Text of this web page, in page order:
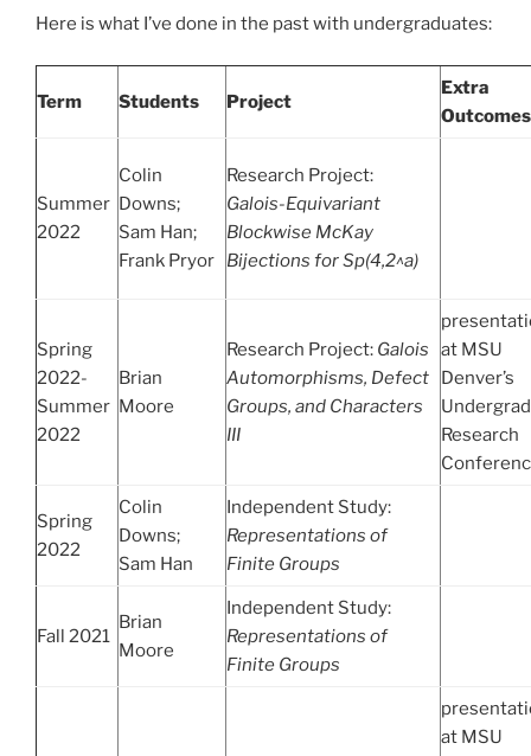
Here is what I’ve done in the past with undergraduates:
Term Students Project
Extra
Outcomes
Summer
2022
Colin
Downs;
Sam Han;
Frank Pryor
Research Project:
Galois-Equivariant
Blockwise McKay
Bijections for Sp(4,2^a)
Spring
2022-
Summer
2022
Brian
Moore
Research Project: Galois
Automorphisms, Defect
Groups, and Characters
III
at MSU
Denver’s
Undergrad
Research
Spring
2022
Colin
Downs;
Sam Han
Independent Study:
Representations of
Finite Groups
Fall 2021
Brian
Moore
Independent Study:
Representations of
Finite Groups
at MSU